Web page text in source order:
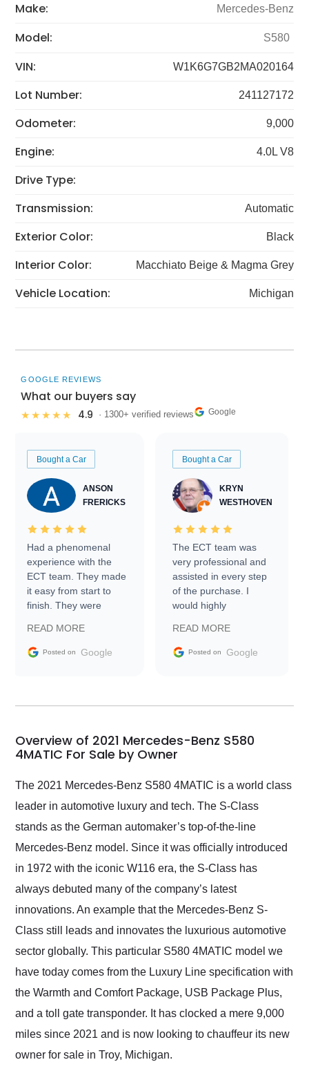
Make: Mercedes-Benz
Model: S580
VIN: W1K6G7GB2MA020164
Lot Number: 241127172
Odometer: 9,000
Engine: 4.0L V8
Drive Type:
Transmission:
Automatic
Exterior Color: Black
Interior Color: Macchiato Beige & Magma Grey
Vehicle Location: Michigan
GOOGLE REVIEWS
What our buyers say
★★★★★ 4.9 · 1300+ verified reviews Google
Bought a Car
ANSON
FRERICKS
Had a phenomenal
experience with the
ECT team. They made
it easy from start to
finish. They were
information requests
and facilitating
my car shipped to me
busiest shipping
weekend of the year.
and highly recommend
as well.
READ MORE
Posted on Google
Bought a Car
KRYN
WESTHOVEN
The ECT team was
very professional and
assisted in every step
of the purchase. I
would highly
Trader to everyone.
READ MORE
Posted on Google
Overview of 2021 Mercedes-Benz S580
4MATIC For Sale by Owner
The 2021 Mercedes-Benz S580 4MATIC is a world class
leader in automotive luxury and tech. The S-Class
stands as the German automaker’s top-of-the-line
Mercedes-Benz model. Since it was officially introduced
in 1972 with the iconic W116 era, the S-Class has
always debuted many of the company’s latest
innovations. An example that the Mercedes-Benz S-
Class still leads and innovates the luxurious automotive
sector globally. This particular S580 4MATIC model we
have today comes from the Luxury Line specification with
the Warmth and Comfort Package, USB Package Plus,
and a toll gate transponder. It has clocked a mere 9,000
miles since 2021 and is now looking to chauffeur its new
owner for sale in Troy, Michigan.